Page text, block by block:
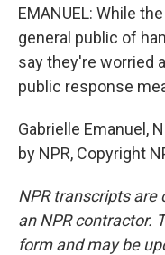
EMANUEL: While
general public of
say they're worried
public response
Gabrielle Emanuel,
by NPR, Copyright
NPR transcripts are
an NPR contractor.
form and may be